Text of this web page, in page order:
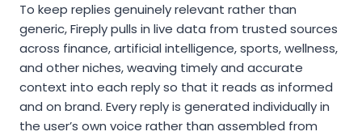
To keep replies genuinely relevant rather than
generic, Fireply pulls in live data from trusted sources
across finance, artificial intelligence, sports, wellness,
and other niches, weaving timely and accurate
context into each reply so that it reads as informed
and on brand. Every reply is generated individually in
the user’s own voice rather than assembled from